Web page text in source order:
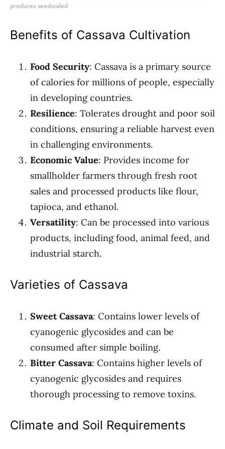
produces seedscaled
Benefits of Cassava Cultivation
Food Security: Cassava is a primary source
of calories for millions of people, especially
in developing countries.
Resilience: Tolerates drought and poor soil
conditions, ensuring a reliable harvest even
in challenging environments.
Economic Value: Provides income for
smallholder farmers through fresh root
sales and processed products like flour,
tapioca, and ethanol.
Versatility: Can be processed into various
products, including food, animal feed, and
industrial starch.
Varieties of Cassava
Sweet Cassava: Contains lower levels of
cyanogenic glycosides and can be
consumed after simple boiling.
Bitter Cassava: Contains higher levels of
cyanogenic glycosides and requires
thorough processing to remove toxins.
Climate and Soil Requirements